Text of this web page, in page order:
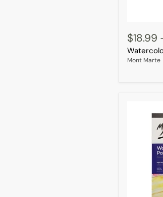
Book
A3
190gsm
$18.99
Mont Marte